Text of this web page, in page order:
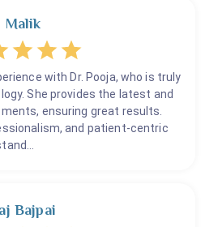
Malik
with Dr. Pooja, who is truly
She provides the latest and
ensuring great results.
and patient-centric
Bajpai